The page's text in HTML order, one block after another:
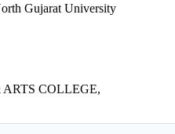
Gujarat University
COLLEGE,